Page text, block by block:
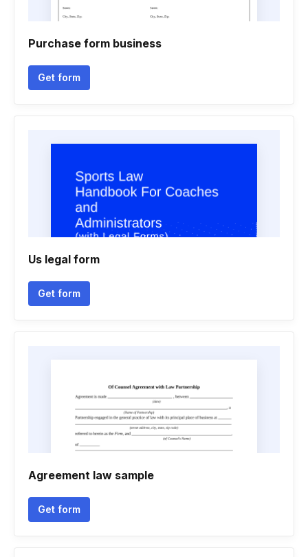
Purchase form business
Get form
Us legal form
Get form
Agreement law sample
Get form